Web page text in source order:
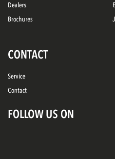
Dealers
Brochures
CONTACT
Service
Contact
FOLLOW US ON